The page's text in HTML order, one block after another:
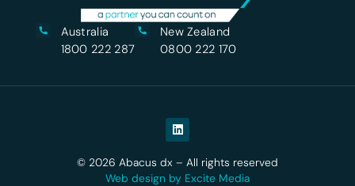
Australia
1800 222 287
New Zealand
0800 222 170
© 2026 Abacus dx – All rights reserved
Web design by Excite Media